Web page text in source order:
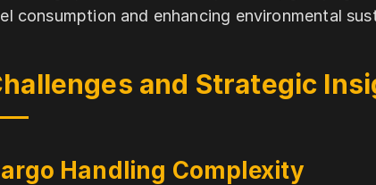
consumption and enhancing environmental
and Strategic
Handling Complexity